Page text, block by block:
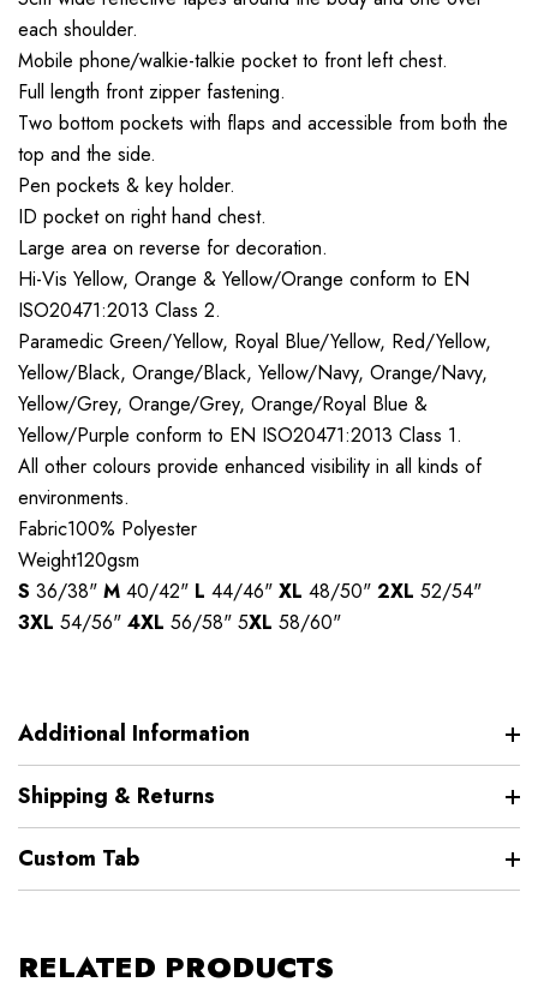
each shoulder.
Mobile phone/walkie-talkie pocket to front left chest.
Full length front zipper fastening.
Two bottom pockets with flaps and accessible from both the
top and the side.
Pen pockets & key holder.
ID pocket on right hand chest.
Large area on reverse for decoration.
Hi-Vis Yellow, Orange & Yellow/Orange conform to EN
ISO20471:2013 Class 2.
Paramedic Green/Yellow, Royal Blue/Yellow, Red/Yellow,
Yellow/Black, Orange/Black, Yellow/Navy, Orange/Navy,
Yellow/Grey, Orange/Grey, Orange/Royal Blue &
Yellow/Purple conform to EN ISO20471:2013 Class 1.
All other colours provide enhanced visibility in all kinds of
environments.
Fabric100% Polyester
Weight120gsm
S 36/38" M 40/42" L 44/46" XL 48/50" 2XL 52/54"
3XL 54/56" 4XL 56/58" 5XL 58/60"
Additional Information
Shipping & Returns
Custom Tab
RELATED PRODUCTS